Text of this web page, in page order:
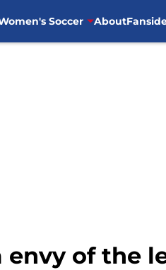
Soccer About
envy of the